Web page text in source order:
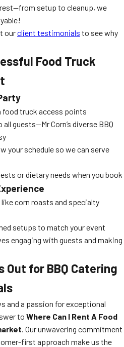
setup to cleanup, we
ourclient testimonials to see why
Food Truck
food truck access points
guests—Mr Corn’s diverse BBQ
your schedule so we can serve
or dietary needs when you book
corn roasts and specialty
setups to match your event
engaging with guests and making
Out for BBQ Catering
and a passion for exceptional
to Where Can I Rent A Food
. Our unwavering commitment
first approach make us the